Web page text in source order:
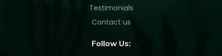
Testimonials
Contact us
Follow Us: